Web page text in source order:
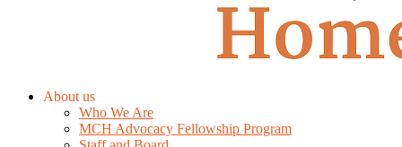
About us
Who We Are
MCH Advocacy Fellowship Program